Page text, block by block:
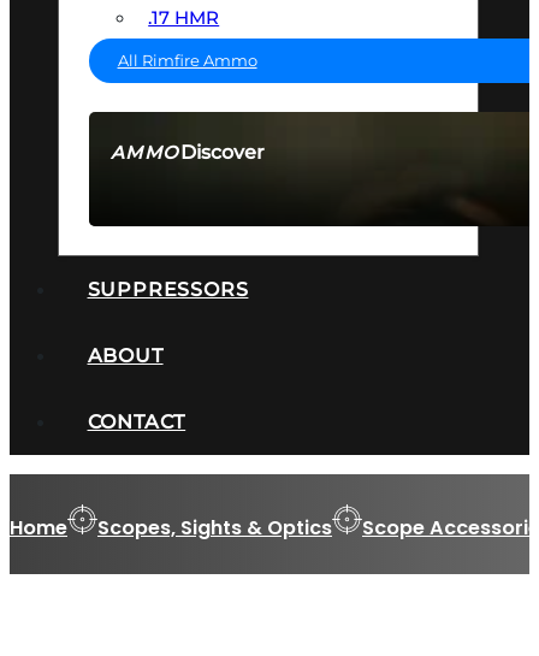
AMMODiscover
.17 HMR
All Rimfire Ammo
SUPPRESSORS
ABOUT
CONTACT
Home Scopes, Sights & Optics Scope